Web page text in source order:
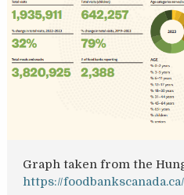
Graph taken from the
https://